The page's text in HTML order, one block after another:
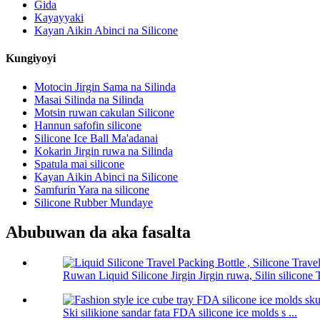
Gida
Kayayyaki
Kayan Aikin Abinci na Silicone
Kungiyoyi
Motocin Jirgin Sama na Silinda
Masai Silinda na Silinda
Motsin ruwan cakulan Silicone
Hannun safofin silicone
Silicone Ice Ball Ma'adanai
Kokarin Jirgin ruwa na Silinda
Spatula mai silicone
Kayan Aikin Abinci na Silicone
Samfurin Yara na silicone
Silicone Rubber Mundaye
Abubuwan da aka fasalta
Ruwan Liquid Silicone Jirgin Jirgin ruwa, Silin silicone
Ski silikione sandar fata FDA silicone ice molds s ...